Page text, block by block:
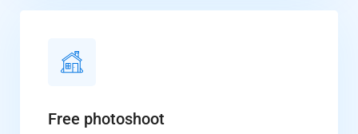
Free photoshoot